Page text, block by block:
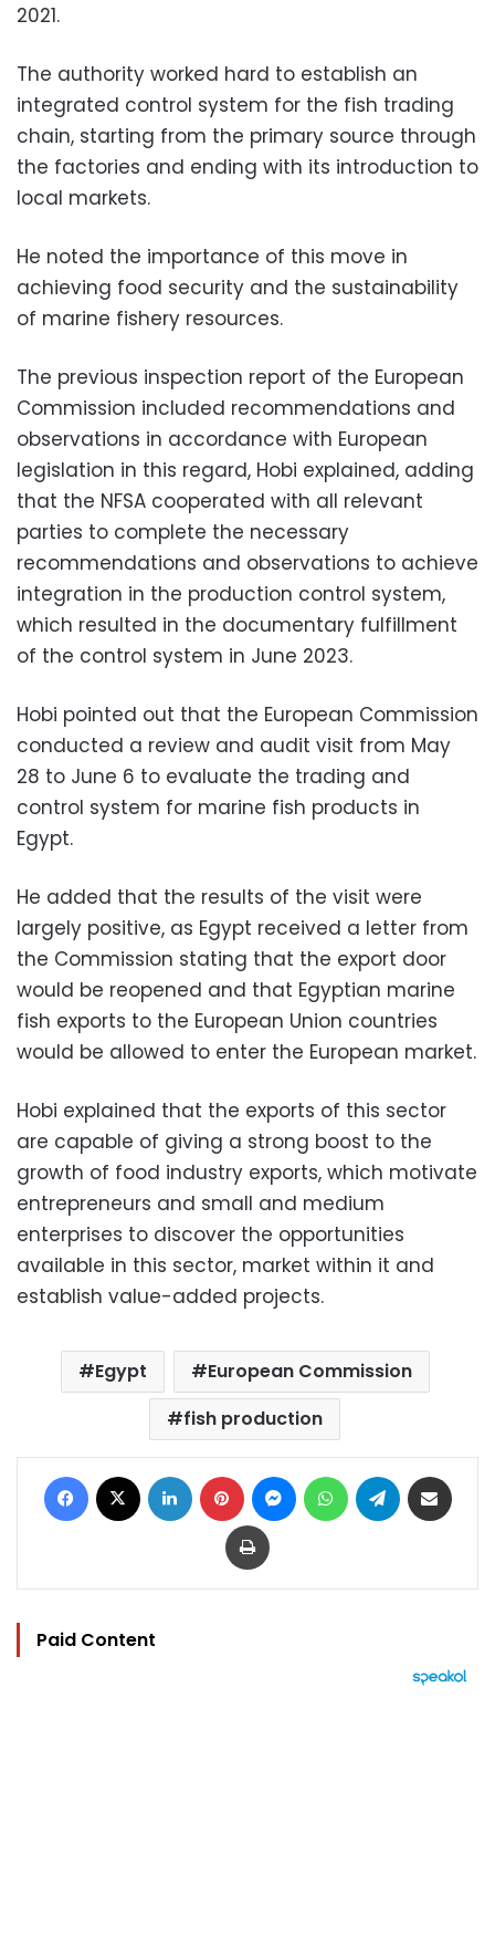
2021.
The authority worked hard to establish an
integrated control system for the fish trading
chain, starting from the primary source through
the factories and ending with its introduction to
local markets.
He noted the importance of this move in
achieving food security and the sustainability
of marine fishery resources.
The previous inspection report of the European
Commission included recommendations and
observations in accordance with European
legislation in this regard, Hobi explained, adding
that the NFSA cooperated with all relevant
parties to complete the necessary
recommendations and observations to achieve
integration in the production control system,
which resulted in the documentary fulfillment
of the control system in June 2023.
Hobi pointed out that the European Commission
conducted a review and audit visit from May
28 to June 6 to evaluate the trading and
control system for marine fish products in
Egypt.
He added that the results of the visit were
largely positive, as Egypt received a letter from
the Commission stating that the export door
would be reopened and that Egyptian marine
fish exports to the European Union countries
would be allowed to enter the European market.
Hobi explained that the exports of this sector
are capable of giving a strong boost to the
growth of food industry exports, which motivate
entrepreneurs and small and medium
enterprises to discover the opportunities
available in this sector, market within it and
establish value-added projects.
Egypt
European Commission
fish production
Facebook LinkedIn Pinterest MessengerWhatsAppTelegram
Print
Paid Content